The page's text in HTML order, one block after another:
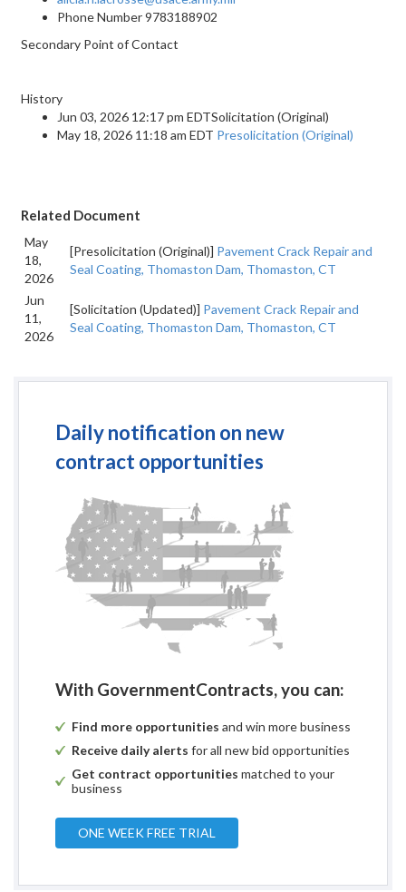
Phone Number9783188902
Secondary Point of Contact
History
Jun 03, 2026 12:17 pm EDTSolicitation (Original)
May 18, 2026 11:18 am EDT Presolicitation (Original)
Related Document
May
18,
2026
[Presolicitation (Original)] Pavement Crack Repair and
Seal Coating, Thomaston Dam, Thomaston, CT
Jun
11,
2026
[Solicitation (Updated)] Pavement Crack Repair and
Seal Coating, Thomaston Dam, Thomaston, CT
Daily notification on new
contract opportunities
With GovernmentContracts, you can:
Find more opportunities and win more business
Receive daily alerts for all new bid opportunities
Get contract opportunities matched to your
business
ONE WEEK FREE TRIAL